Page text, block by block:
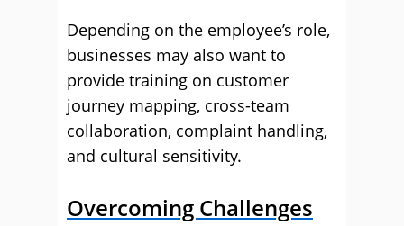
Depending on the employee’s role,
businesses may also want to
provide training on customer
journey mapping, cross-team
collaboration, complaint handling,
and cultural sensitivity.
Overcoming Challenges